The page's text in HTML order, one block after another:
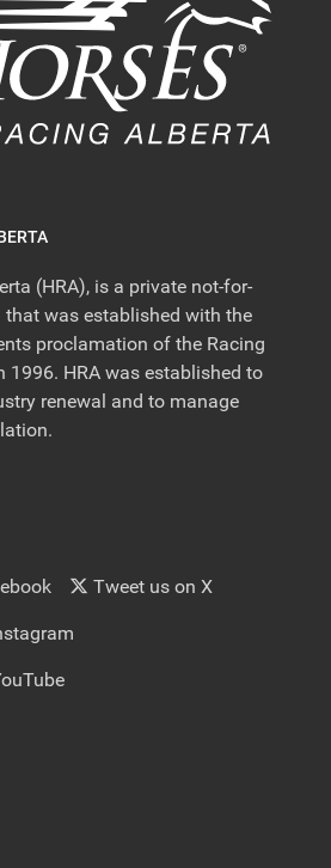
(HRA), is a private not-for-
was established with the
proclamation of the Racing
1996. HRA was established to
renewal and to manage
Tweet us on X